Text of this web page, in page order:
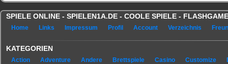
SPIELE ONLINE - SPIELEN1A.DE - COOLE SPIELE -
Home Links Impressum Profil Account Verzeichnis
KATEGORIEN
Action Adventure Andere Brettspiele Casino Customize